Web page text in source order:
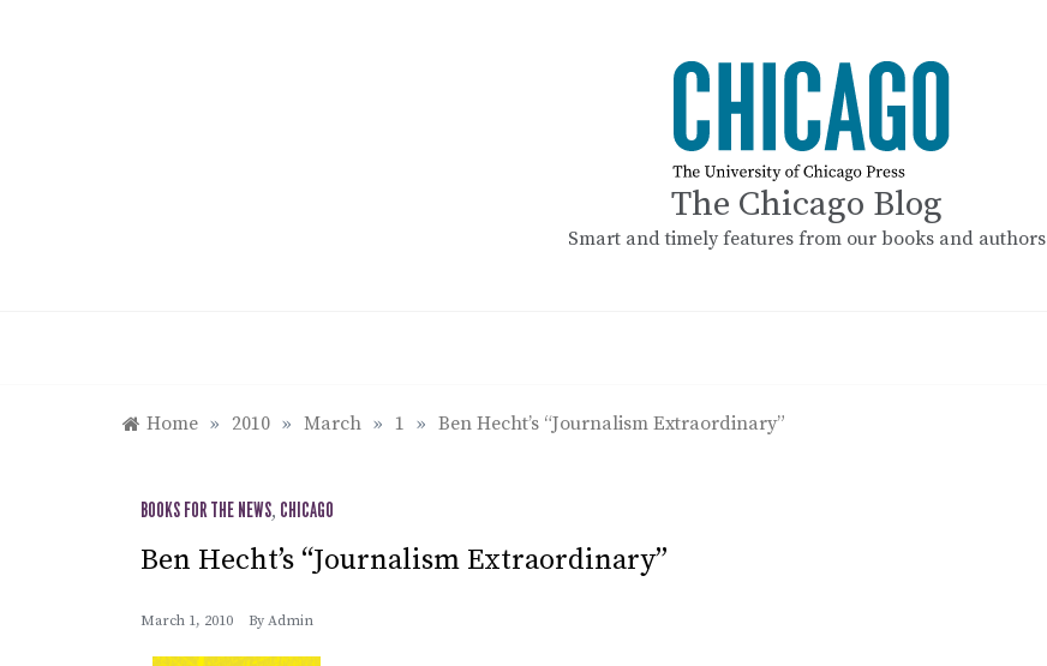
The Chicago Blog
Smart and timely features from our books and authors
Home » 2010 » March » 1 » Ben Hecht’s “Journalism Extraordinary”
BOOKS FOR THE NEWS, CHICAGO
Ben Hecht’s “Journalism Extraordinary”
March 1, 2010 By Admin